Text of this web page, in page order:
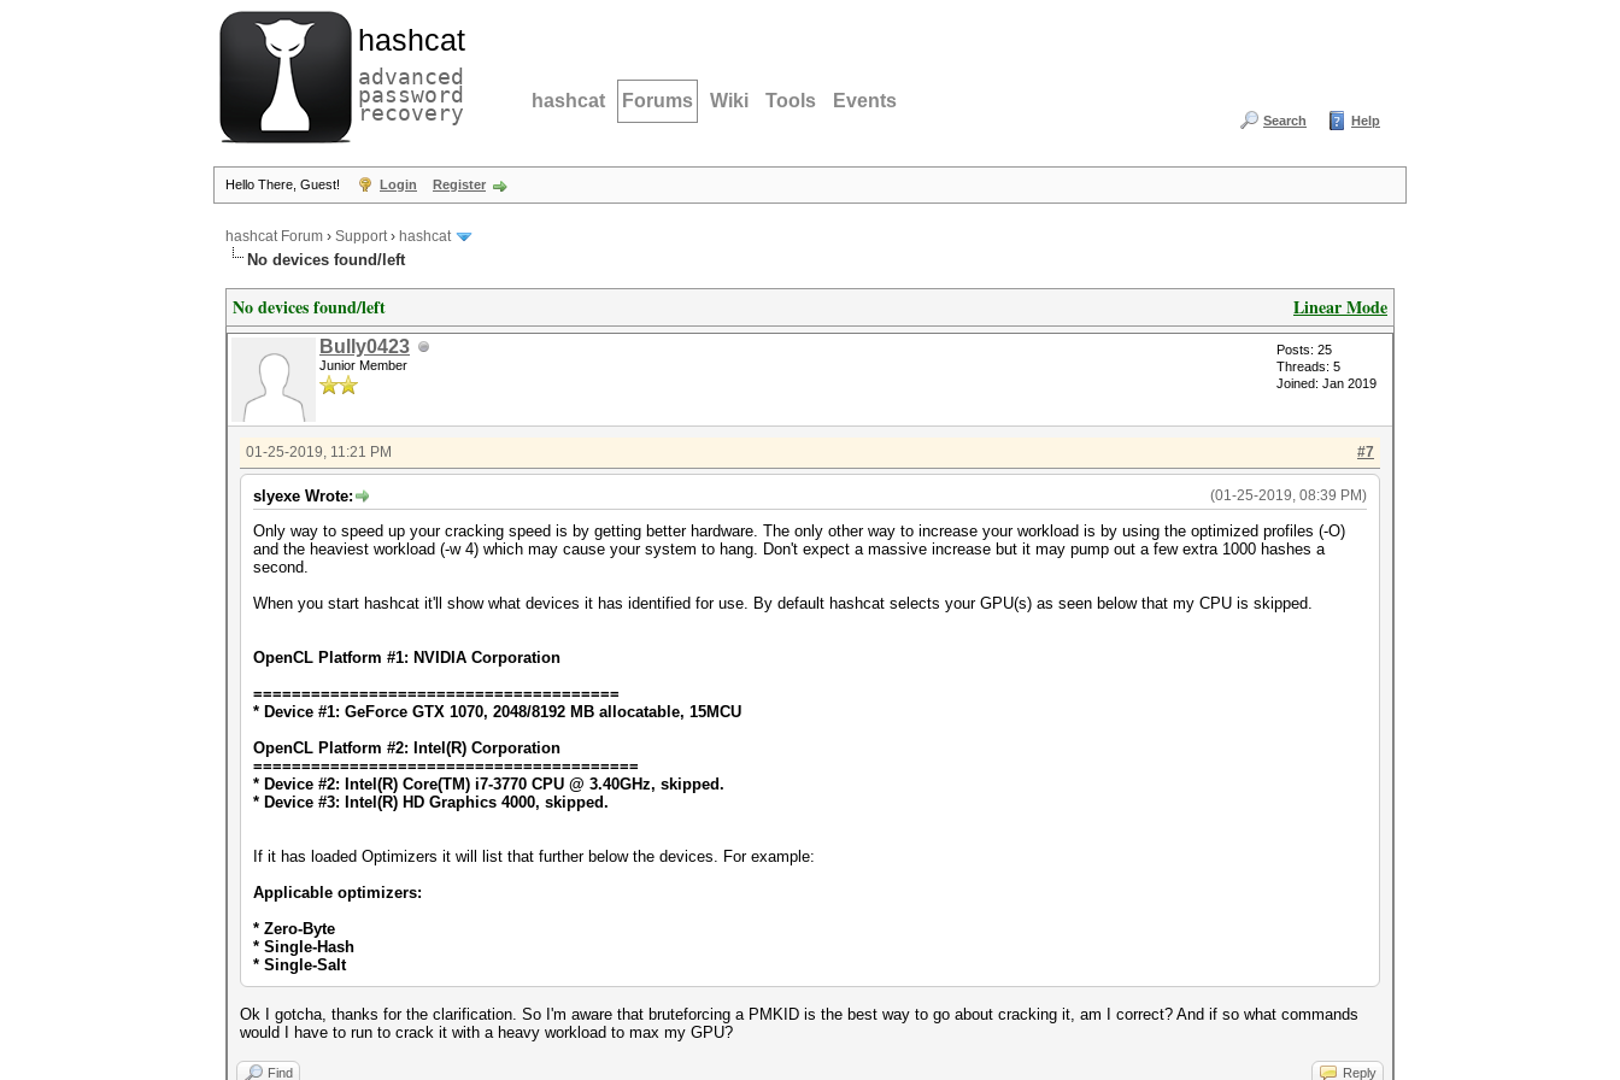
hashcat
advanced
password
recovery hashcat Forums Wiki Tools Events
Search Help
Hello There, Guest! Login Register
hashcat Forum › Support› hashcat
No devices found/left
Linear Mode
No devices found/left
Bully0423
Junior Member
Posts: 25
Threads: 5
Joined: Jan 2019
#7
01-25-2019, 11:21 PM
(01-25-2019, 08:39 PM)
slyexe Wrote:
Only way to speed up your cracking speed is by getting better hardware. The only other way to increase your workload is by using the optimized profiles (-O)
and the heaviest workload (-w 4) which may cause your system to hang. Don't expect a massive increase but it may pump out a few extra 1000 hashes a
second.
When you start hashcat it'll show what devices it has identified for use. By default hashcat selects your GPU(s) as seen below that my CPU is skipped.
OpenCL Platform #1: NVIDIA Corporation
======================================
* Device #1: GeForce GTX 1070, 2048/8192 MB allocatable, 15MCU
OpenCL Platform #2: Intel(R) Corporation
========================================
* Device #2: Intel(R) Core(TM) i7-3770 CPU @ 3.40GHz, skipped.
* Device #3: Intel(R) HD Graphics 4000, skipped.
If it has loaded Optimizers it will list that further below the devices. For example:
Applicable optimizers:
* Zero-Byte
* Single-Hash
* Single-Salt
Ok I gotcha, thanks for the clarification. So I'm aware that bruteforcing a PMKID is the best way to go about cracking it, am I correct? And if so what commands
would I have to run to crack it with a heavy workload to max my GPU?
Find Reply